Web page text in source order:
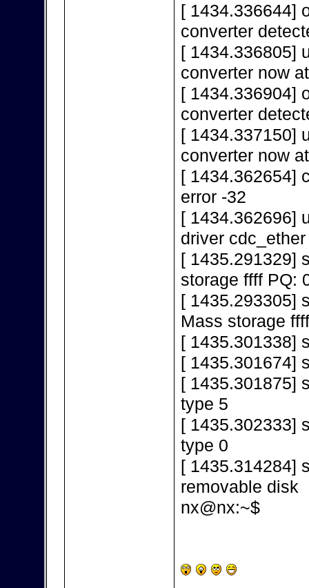
[ 1434.336644]
converter
[ 1434.336805]
converter now
[ 1434.336904]
converter
[ 1434.337150]
converter now
[ 1434.362654]
error -32
[ 1434.362696]
driver cdc_ether
[ 1435.291329]
storage ffff PQ:
[ 1435.293305]
Mass storage
[ 1435.301338]
[ 1435.301674]
[ 1435.301875]
type 5
[ 1435.302333]
type 0
[ 1435.314284]
removable disk
nx@nx:~$